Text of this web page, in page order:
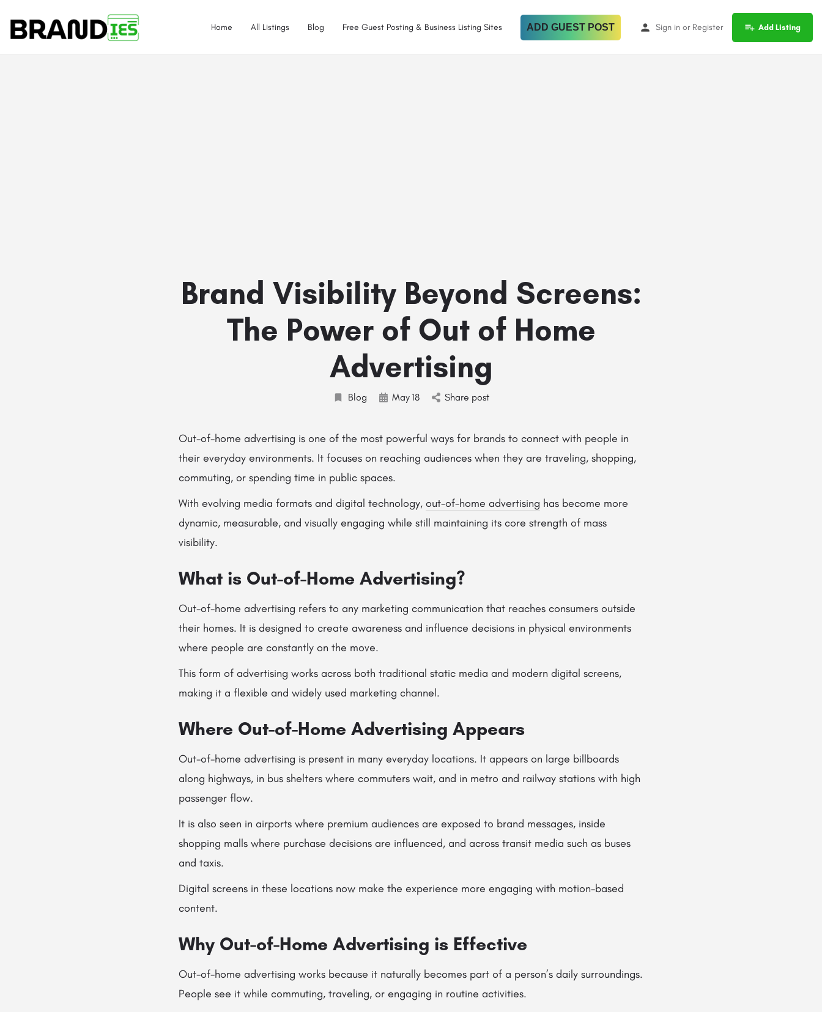
Home All Listings Blog Free Guest Posting & Business Listing Sites ADD GUEST POST Sign in or Register Add Listing
Brand Visibility Beyond Screens:
The Power of Out of Home
Advertising
Blog May18 Share post
Out-of-home advertising is one of the most powerful ways for brands to connect with people in
their everyday environments. It focuses on reaching audiences when they are traveling, shopping,
commuting, or spending time in public spaces.
With evolving media formats and digital technology, out-of-home advertising has become more
dynamic, measurable, and visually engaging while still maintaining its core strength of mass
visibility.
What is Out-of-Home Advertising?
Out-of-home advertising refers to any marketing communication that reaches consumers outside
their homes. It is designed to create awareness and influence decisions in physical environments
where people are constantly on the move.
This form of advertising works across both traditional static media and modern digital screens,
making it a flexible and widely used marketing channel.
Where Out-of-Home Advertising Appears
Out-of-home advertising is present in many everyday locations. It appears on large billboards
along highways, in bus shelters where commuters wait, and in metro and railway stations with high
passenger flow.
It is also seen in airports where premium audiences are exposed to brand messages, inside
shopping malls where purchase decisions are influenced, and across transit media such as buses
and taxis.
Digital screens in these locations now make the experience more engaging with motion-based
content.
Why Out-of-Home Advertising is Effective
Out-of-home advertising works because it naturally becomes part of a person’s daily surroundings.
People see it while commuting, traveling, or engaging in routine activities.